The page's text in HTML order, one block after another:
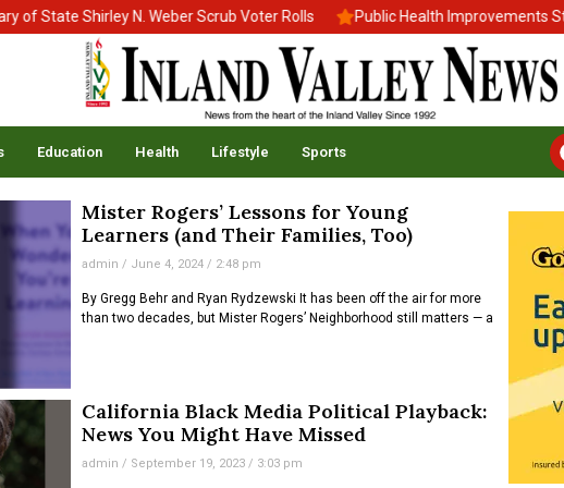
State Shirley N. Weber Scrub Voter Rolls Public Health Improvements Stall
Education Health Lifestyle Sports
Mister Rogers’ Lessons for Young
Learners (and Their Families, Too)
admin June 4, 2024 2:48 pm
By Gregg Behr and Ryan Rydzewski It has been off the air for more
than two decades, but Mister Rogers’ Neighborhood still matters — a
California Black Media Political Playback:
News You Might Have Missed
admin September 19, 2023 3:03 pm